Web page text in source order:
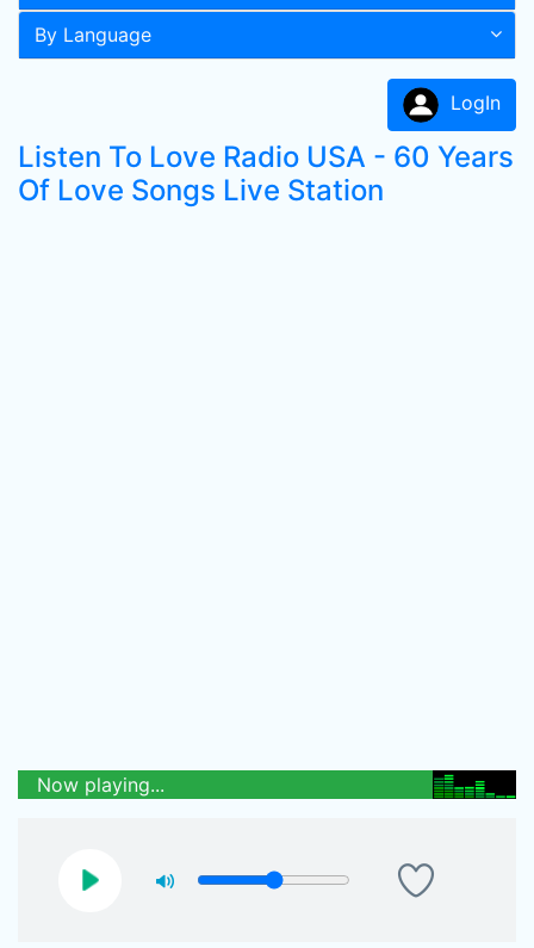
By Language
LogIn
Listen To Love Radio USA - 60 Years
Of Love Songs Live Station
Now playing...